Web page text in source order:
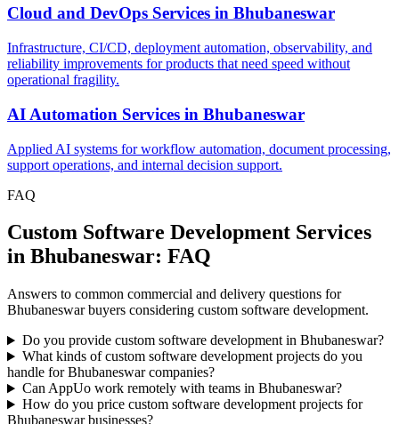
Cloud and DevOps Services in Bhubaneswar
Infrastructure, CI/CD, deployment automation, observability, and
reliability improvements for products that need speed without
operational fragility.
AI Automation Services in Bhubaneswar
Applied AI systems for workflow automation, document processing,
support operations, and internal decision support.
FAQ
Custom Software Development Services
in Bhubaneswar: FAQ
Answers to common commercial and delivery questions for
Bhubaneswar buyers considering custom software development.
Do you provide custom software development in Bhubaneswar?
What kinds of custom software development projects do you
handle for Bhubaneswar companies?
Can AppUo work remotely with teams in Bhubaneswar?
How do you price custom software development projects for
Bhubaneswar businesses?